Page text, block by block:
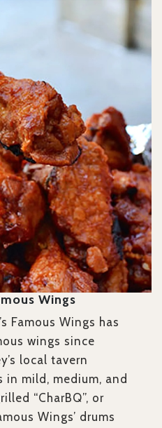
Wings
Famous Wings has
wings since
local tavern
in mild, medium, and
“CharBQ”, or
Wings’ drums